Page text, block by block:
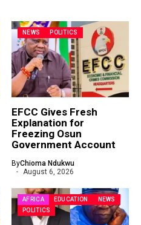
NEWS POLITICS
EFCC Gives Fresh
Explanation for
Freezing Osun
Government Account
ByChioma Ndukwu
August 6, 2026
AFRICA EDUCATION
NEWS
POLITICS